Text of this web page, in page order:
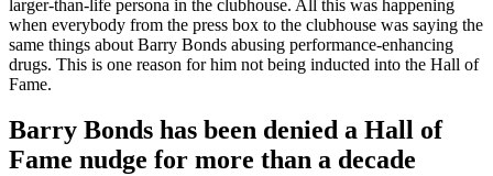
larger-than-life persona in the clubhouse. All this was happening
when everybody from the press box to the clubhouse was saying the
same things about Barry Bonds abusing performance-enhancing
drugs. This is one reason for him not being inducted into the Hall of
Fame.
Barry Bonds has been denied a Hall of
Fame nudge for more than a decade